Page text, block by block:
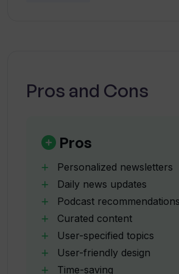
What type of content does
How can I subscribe to
Is ittybrief user-friendly?
Pros and Cons
Pros
Personalized newsletters
Daily news updates
Podcast recommendations
Curated content
User-specified topics
User-friendly design
Time-saving